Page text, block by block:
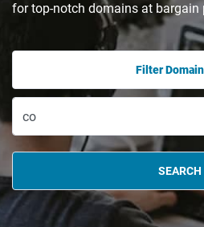
for top-notch domains at bargain
Filter
SEARCH